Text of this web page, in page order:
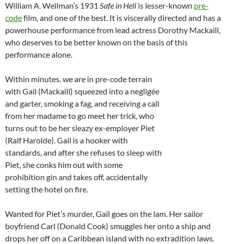
William A. Wellman’s 1931 Safe in Hell is lesser-known pre-
codefilm, and one of the best. It is viscerally directed and has a
powerhouse performance from lead actress Dorothy Mackaill,
who deserves to be better known on the basis of this
performance alone.
Within minutes. we are in pre-code terrain
with Gail (Mackaill) squeezed into a negligée
and garter, smoking a fag, and receiving a call
from her madame to go meet her trick, who
turns out to be her sleazy ex-employer Piet
(Ralf Harolde). Gail is a hooker with
standards, and after she refuses to sleep with
Piet, she conks him out with some
prohibition gin and takes off, accidentally
setting the hotel on fire.
Wanted for Piet’s murder, Gail goes on the lam. Her sailor
boyfriend Carl (Donald Cook) smuggles her onto a ship and
drops her off on a Caribbean island with no extradition laws.